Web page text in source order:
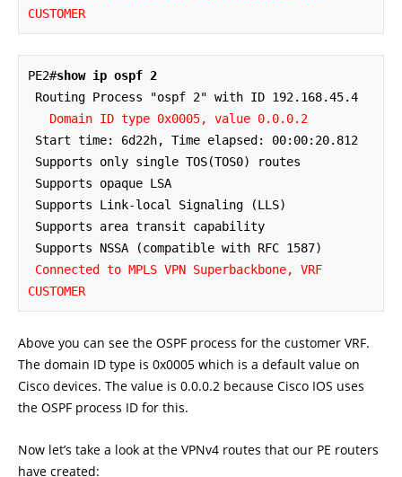
CUSTOMER
PE2#show ip ospf 2
Domain ID type 0x0005, value 0.0.0.2
Connected to MPLS VPN Superbackbone, VRF
CUSTOMER
Above you can see the OSPF process for the customer VRF.
The domain ID type is 0x0005 which is a default value on
Cisco devices. The value is 0.0.0.2 because Cisco IOS uses
the OSPF process ID for this.
Now let’s take a look at the VPNv4 routes that our PE routers
have created: